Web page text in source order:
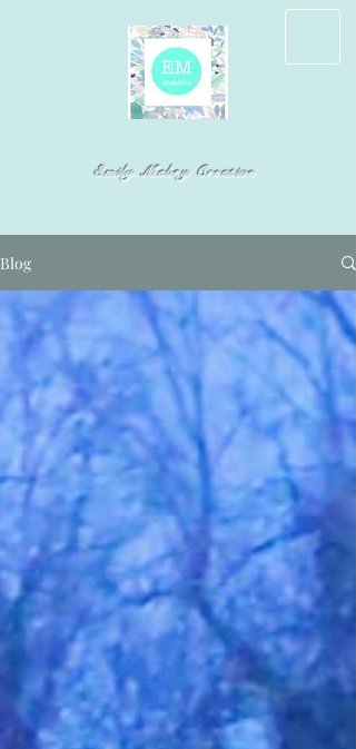
Emily Mabry Creative
Blog